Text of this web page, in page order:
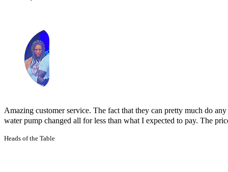
Amazing customer service. The fact that they can pretty much do
Heads of the Table